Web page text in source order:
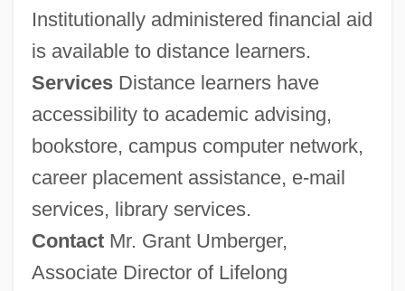
Institutionally administered financial aid
is available to distance learners.
ServicesDistance learners have
accessibility to academic advising,
bookstore, campus computer network,
career placement assistance, e-mail
services, library services.
ContactMr. Grant Umberger,
Associate Director of Lifelong
State University Of New York Empire
State College: Distance Learning
Programs In-Depth
State University Of New York Empire
State College: Distance Learning
Programs
State University Of New York Empire
State College
State University Of New York Downstate